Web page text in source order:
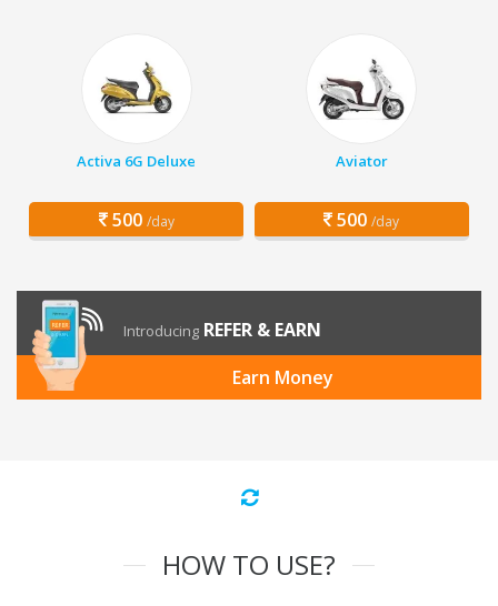
Activa 6G Deluxe
500 /day
Aviator
500 /day
Introducing REFER & EARN
Earn Money
HOW TO USE?